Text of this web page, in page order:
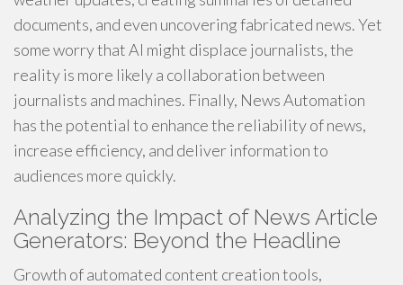
documents, and even uncovering fabricated news. Yet
some worry that AI might displace journalists, the
reality is more likely a collaboration between
journalists and machines. Finally, News Automation
has the potential to enhance the reliability of news,
increase efficiency, and deliver information to
audiences more quickly.
Analyzing the Impact of News Article
Generators: Beyond the Headline
Growth of automated content creation tools,